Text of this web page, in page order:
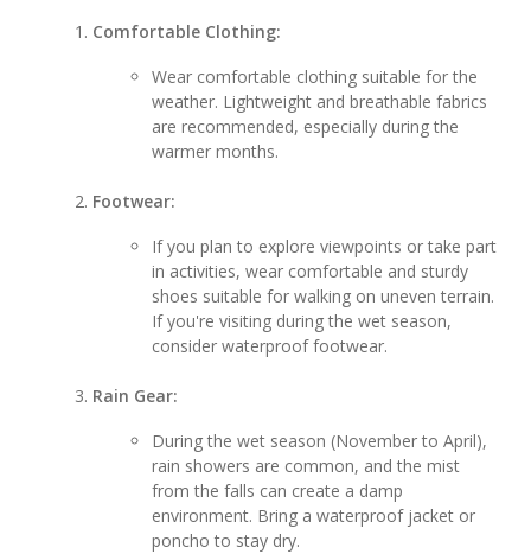
Comfortable Clothing:
Wear comfortable clothing suitable for the
weather. Lightweight and breathable fabrics
are recommended, especially during the
warmer months.
Footwear:
If you plan to explore viewpoints or take part
in activities, wear comfortable and sturdy
shoes suitable for walking on uneven terrain.
If you're visiting during the wet season,
consider waterproof footwear.
Rain Gear:
During the wet season (November to April),
rain showers are common, and the mist
from the falls can create a damp
environment. Bring a waterproof jacket or
poncho to stay dry.